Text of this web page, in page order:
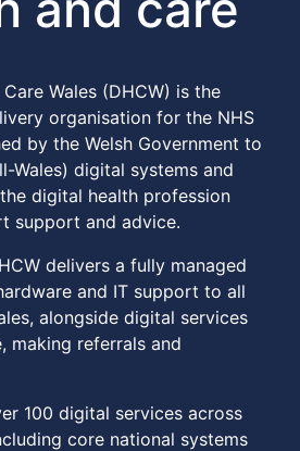
Wales (DHCW) is the
organisation for the NHS
by the Welsh Government to
Wales) digital systems and
digital health profession
support and advice.
delivers a fully managed
and IT support to all
alongside digital services
making referrals and
100 digital services across
core national systems